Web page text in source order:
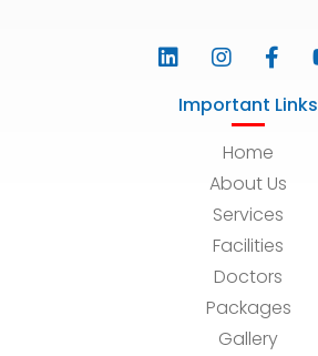
Important Links
Home
About Us
Services
Facilities
Doctors
Packages
Gallery